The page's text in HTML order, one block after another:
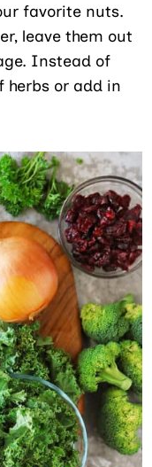
favorite nuts.
leave them out
Instead of
herbs or add in